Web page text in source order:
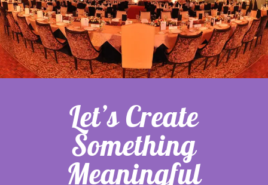
Let’s Create
Something
Meaningful